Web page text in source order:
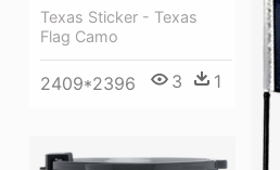
Texas Sticker - Texas
Flag Camo
2409*2396 3 1